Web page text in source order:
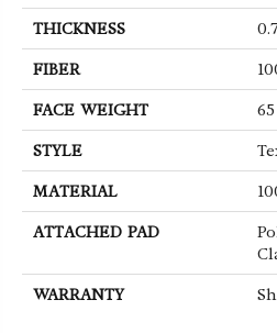
THICKNESS
FIBER
FACE WEIGHT
STYLE
MATERIAL
ATTACHED PAD
WARRANTY